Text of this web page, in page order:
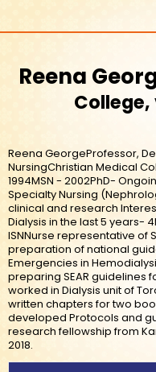
Reena
Reena GeorgeProfessor,
NursingChristian Medical
1994MSN - 2002PhD-
Specialty Nursing
clinical and research
Dialysis in the last 5 years-
ISNNurse representative of
preparation of national
Emergencies in
preparing SEAR guidelines
worked in Dialysis unit of
written chapters for two
developed Protocols and
research fellowship from
2018.